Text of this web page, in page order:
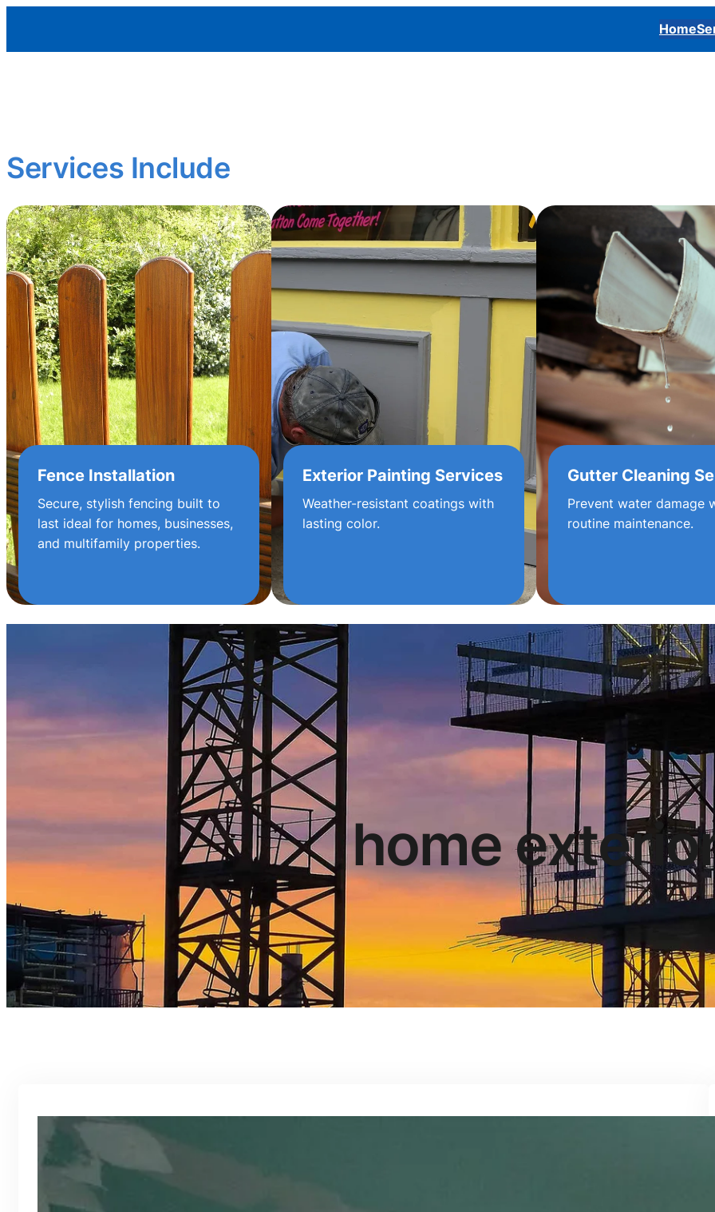
Home
Services Include
Fence Installation
Secure, stylish fencing built to
last ideal for homes, businesses,
and multifamily properties.
Exterior Painting Services
Weather-resistant coatings with
lasting color.
Gutter Cleaning
Prevent water damage
routine maintenance.
home